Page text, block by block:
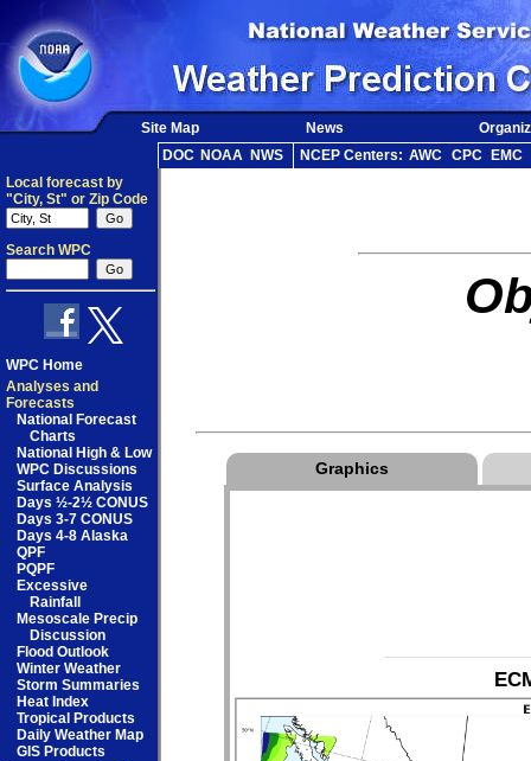
Site Map News
DOC NOAA NWS NCEP Centers: AWC CPC
EMC
Local forecast by
"City, St" or Zip Code
Search WPC
WPC Home
Analyses and
Forecasts
National Forecast
Charts
National High & Low
WPC Discussions
Surface Analysis
Days ½-2½ CONUS
Days 3-7 CONUS
Days 4-8 Alaska
QPF
PQPF
Excessive
Rainfall
Mesoscale Precip
Discussion
Flood Outlook
Winter Weather
Storm Summaries
Heat Index
Tropical Products
Daily Weather Map
GIS Products
Graphics